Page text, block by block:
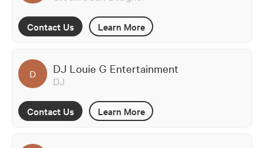
Contact Us Learn More
D DJ Louie G Entertainment
DJ
Contact Us Learn More